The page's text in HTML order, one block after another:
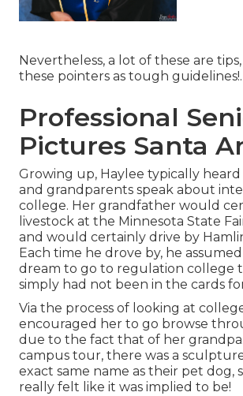
Nevertheless, a lot of these are
these pointers as tough guidelines!.
Professional
Pictures Santa
Growing up, Haylee typically
and grandparents speak about
college. Her grandfather would
livestock at the Minnesota State
and would certainly drive by
Each time he drove by, he
dream to go to regulation college
simply had not been in the cards
Via the process of looking at
encouraged her to go browse
due to the fact that of her
campus tour, there was a
exact same name as their pet dog,
really felt like it was implied to be!